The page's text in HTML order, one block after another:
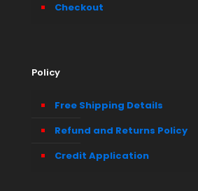
Checkout
Policy
Free Shipping Details
Refund and Returns Policy
Credit Application